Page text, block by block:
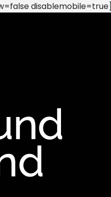
disablemobile=true]